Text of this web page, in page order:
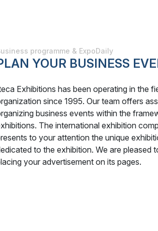
programme & ExpoDaily
YOUR BUSINESS
Exhibitions has been operating in the
since 1995. Our team offers
business events within the
The international exhibition
to your attention the unique
to the exhibition. We are pleased
your advertisement on its pages.